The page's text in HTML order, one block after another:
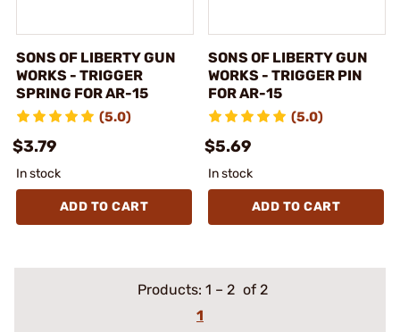
SONS OF LIBERTY GUN
WORKS - TRIGGER
SPRING FOR AR-15
(5.0)
$3.79
In stock
ADD TO CART
SONS OF LIBERTY GUN
WORKS - TRIGGER PIN
FOR AR-15
(5.0)
$5.69
In stock
ADD TO CART
Products: 1 – 2 of 2
1